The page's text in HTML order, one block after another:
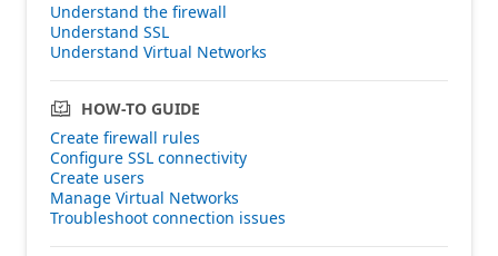
Understand the firewall
Understand SSL
Understand Virtual Networks
HOW-TO GUIDE
Create firewall rules
Configure SSL connectivity
Create users
Manage Virtual Networks
Troubleshoot connection issues